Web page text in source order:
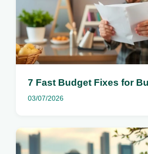
7 Fast Budget Fixes for
03/07/2026